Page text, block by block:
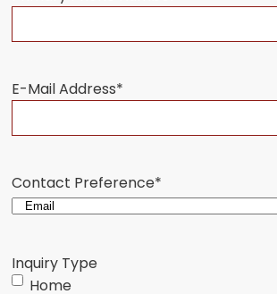
E-Mail Address*
Contact Preference*
Inquiry Type
Home